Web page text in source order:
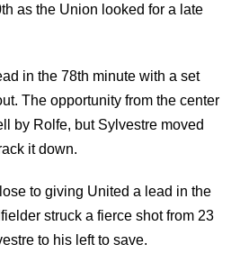
as the Union looked for a late
in the 78th minute with a set
The opportunity from the center
by Rolfe, but Sylvestre moved
it down.
to giving United a lead in the
struck a fierce shot from 23
to his left to save.